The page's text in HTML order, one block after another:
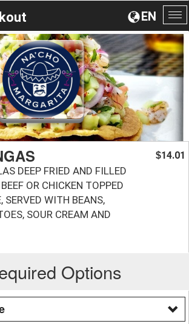
EN
DEEP FRIED AND FILLED
OR CHICKEN TOPPED
SERVED WITH BEANS,
SOUR CREAM AND
$14.01
Options